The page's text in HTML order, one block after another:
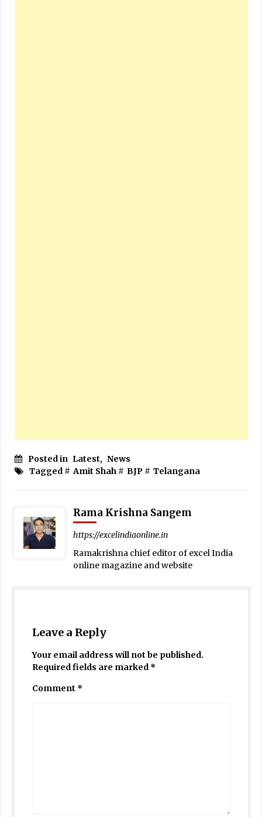
Posted in Latest, News
Tagged # Amit Shah# BJP# Telangana
Rama Krishna Sangem
https://excelindiaonline.in
Ramakrishna chief editor of excel India
online magazine and website
Leave a Reply
Your email address will not be published.
Required fields are marked *
Comment *